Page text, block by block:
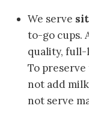
We serve
to-go cups.
quality, full-
To
not add
not serve